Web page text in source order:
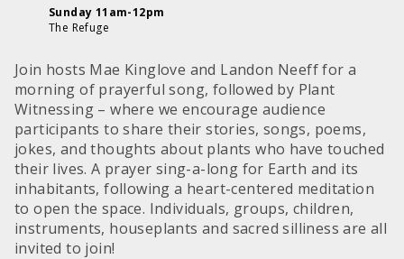
Sunday 11am-12pm
The Refuge
Join hosts Mae Kinglove and Landon Neeff for a
morning of prayerful song, followed by Plant
Witnessing – where we encourage audience
participants to share their stories, songs, poems,
jokes, and thoughts about plants who have touched
their lives. A prayer sing-a-long for Earth and its
inhabitants, following a heart-centered meditation
to open the space. Individuals, groups, children,
instruments, houseplants and sacred silliness are all
invited to join!